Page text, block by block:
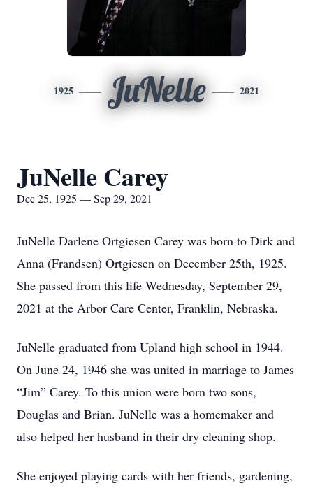
1925 JuNelle 2021
JuNelle Carey
Dec 25, 1925 — Sep 29, 2021
JuNelle Darlene Ortgiesen Carey was born to Dirk and
Anna (Frandsen) Ortgiesen on December 25th, 1925.
She passed from this life Wednesday, September 29,
2021 at the Arbor Care Center, Franklin, Nebraska.
JuNelle graduated from Upland high school in 1944.
On June 24, 1946 she was united in marriage to James
“Jim” Carey. To this union were born two sons,
Douglas and Brian. JuNelle was a homemaker and
also helped her husband in their dry cleaning shop.
She enjoyed playing cards with her friends, gardening,